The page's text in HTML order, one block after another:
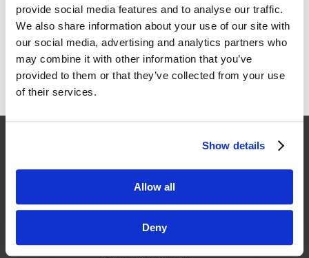
provide social media features and to analyse our traffic.
We also share information about your use of our site with
our social media, advertising and analytics partners who
may combine it with other information that you’ve
provided to them or that they’ve collected from your use
of their services.
Show details
Allow all
Deny